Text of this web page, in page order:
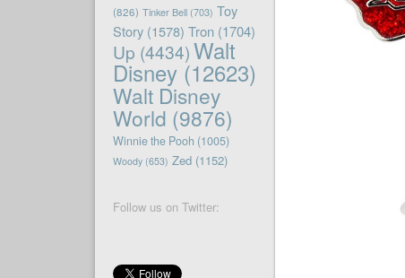
(826) Tinker Bell(703) Toy
Story(1578) Tron(1704)
Up (4434)Walt
Disney(12623)
Walt Disney
World (9876)
Winnie the Pooh (1005)
Woody(653) Zed(1152)
Follow us on Twitter: